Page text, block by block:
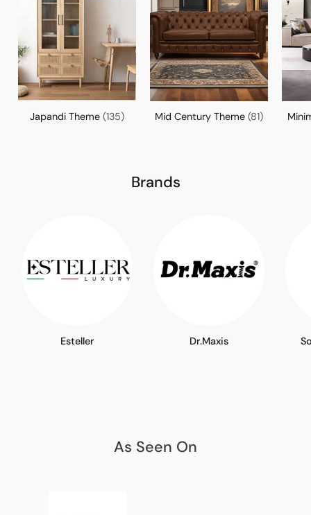
Japandi Theme (135) Mid Century Theme (81)
Brands
Esteller Dr.Maxis
As Seen On